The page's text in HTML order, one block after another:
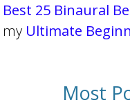
Best 25 Binaural
my Ultimate
Most